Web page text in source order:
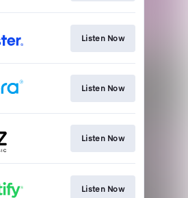
Listen Now
Listen Now
Listen Now
Listen Now